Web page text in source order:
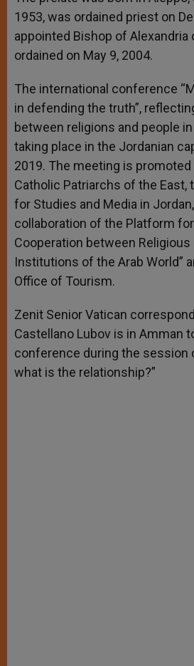
1953, was ordained priest on
appointed Bishop of Alexandria
ordained on May 9, 2004.
The international conference
in defending the truth”,
between religions and people
taking place in the Jordanian
2019. The meeting is
Catholic Patriarchs of the East,
for Studies and Media in
collaboration of the Platform
Cooperation between Religious
Institutions of the Arab World”
Office of Tourism.
Zenit Senior Vatican
Castellano Lubov is in Amman
conference during the session
what is the relationship?”